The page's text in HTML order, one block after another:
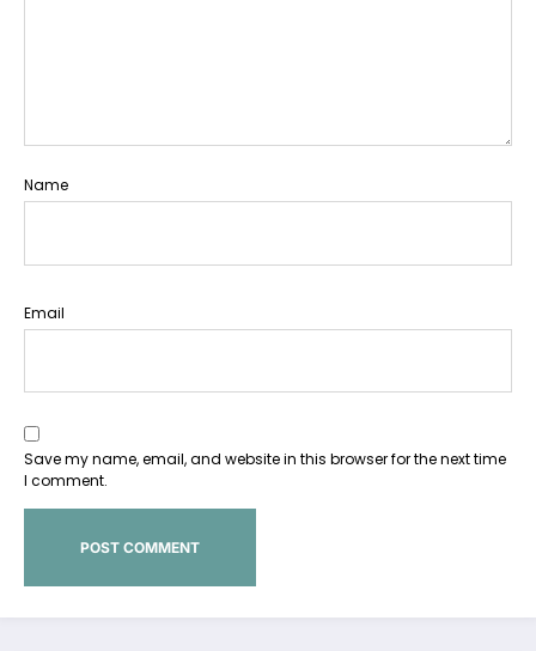
Name
Email
Save my name, email, and website in this browser for the next time
I comment.